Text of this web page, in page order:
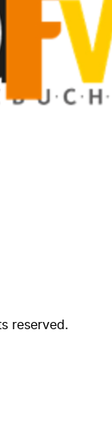
reserved.